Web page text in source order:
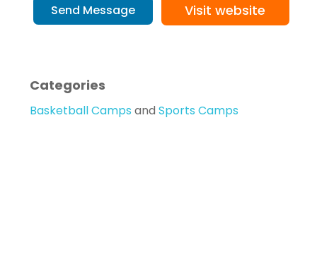
Send Message Visit website
Categories
Basketball Camps andSports Camps